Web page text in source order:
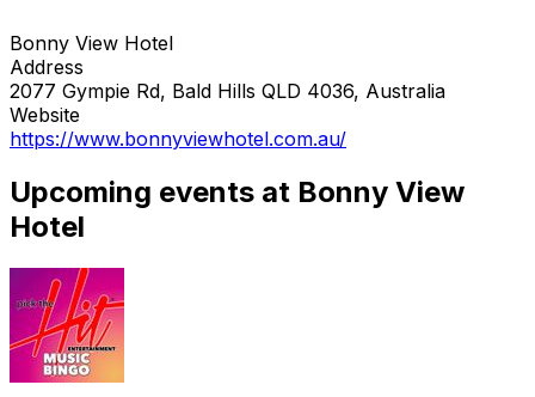
Bonny View Hotel
Address
2077 Gympie Rd, Bald Hills QLD 4036, Australia
Website
https://www.bonnyviewhotel.com.au/
Upcoming events at Bonny View
Hotel